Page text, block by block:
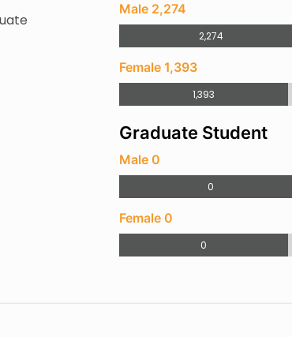
Male 2,274
2,274
Female 1,393
1,393
Graduate Student
Male 0
0
Female 0
0